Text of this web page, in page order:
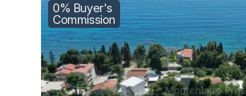
0% Buyer's
Commission